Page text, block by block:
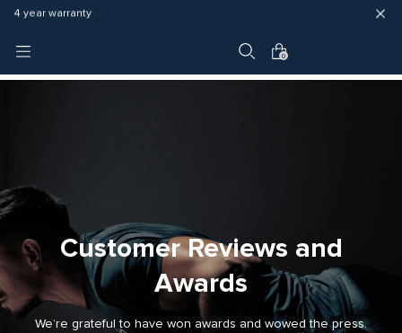
Fast delivery (3 - 5 business days)
Free shipping in EU
4 year warranty
0
Customer Reviews and
Awards
We’re grateful to have won awards and wowed the press.